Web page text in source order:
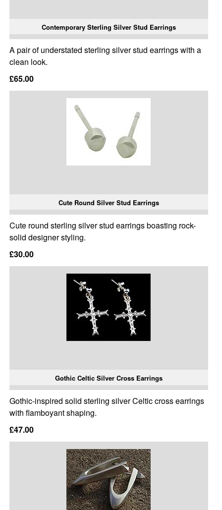
Contemporary Sterling Silver Stud Earrings
A pair of understated sterling silver stud earrings with a
clean look.
£65.00
Cute Round Silver Stud Earrings
Cute round sterling silver stud earrings boasting rock-
solid designer styling.
£30.00
Gothic Celtic Silver Cross Earrings
Gothic-inspired solid sterling silver Celtic cross earrings
with flamboyant shaping.
£47.00